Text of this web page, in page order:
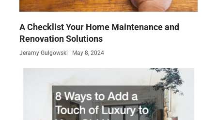
A Checklist Your Home Maintenance and
Renovation Solutions
Jeramy Gulgowski May 8, 2024